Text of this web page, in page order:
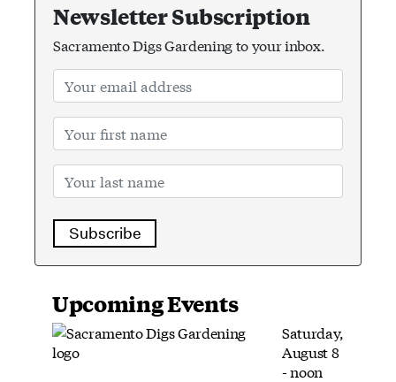
Newsletter Subscription
Sacramento Digs Gardening to your inbox.
Subscribe
Upcoming Events
Saturday,
August 8
- noon